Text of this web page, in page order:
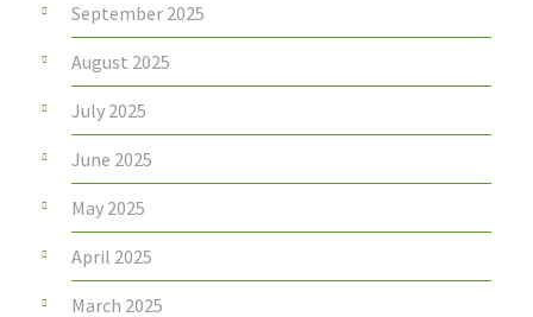
September 2025
August 2025
July 2025
June 2025
May 2025
April 2025
March 2025